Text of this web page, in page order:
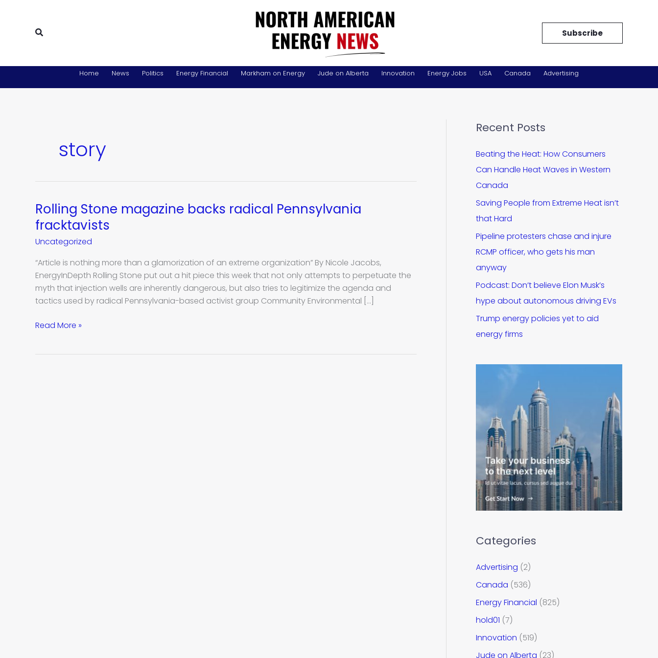
Search Subscribe
Home News Politics Energy Financial Markham on Energy Jude on Alberta Innovation Energy Jobs USA Canada Advertising
story
Rolling Stone magazine backs radical Pennsylvania
fracktavists
Uncategorized
“Article is nothing more than a glamorization of an extreme organization” By Nicole Jacobs,
EnergyInDepth Rolling Stone put out a hit piece this week that not only attempts to perpetuate the
myth that injection wells are inherently dangerous, but also tries to legitimize the agenda and
tactics used by radical Pennsylvania-based activist group Community Environmental […]
Rolling
Stone
magazine
backs
radical
Pennsylvania
fracktavists
Read More »
Recent Posts
Beating the Heat: How Consumers
Can Handle Heat Waves in Western
Canada
Saving People from Extreme Heat isn’t
that Hard
Pipeline protesters chase and injure
RCMP officer, who gets his man
anyway
Podcast: Don’t believe Elon Musk’s
hype about autonomous driving EVs
Trump energy policies yet to aid
energy firms
Categories
Advertising (2)
Canada (536)
Energy Financial (825)
hold01 (7)
Innovation (519)
Jude on Alberta (23)